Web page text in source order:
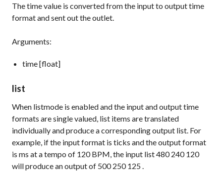
The time value is converted from the input to output time
format and sent out the outlet.
Arguments:
time [float]
list
When listmode is enabled and the input and output time
formats are single valued, list items are translated
individually and produce a corresponding output list. For
example, if the input format is ticks and the output format
is ms at a tempo of 120 BPM, the input list480 240 120
will produce an output of 500 250 125.